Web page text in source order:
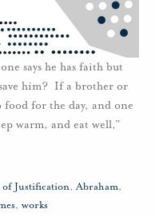
says he has faith but
him? If a brother or
food for the day, and one
warm, and eat well,”
Justification,Abraham,
, works